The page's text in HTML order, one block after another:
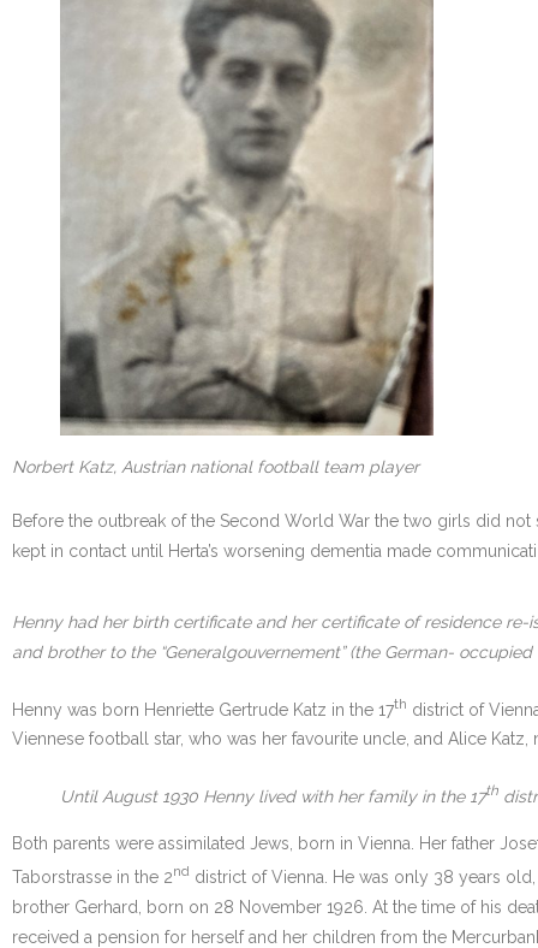
Norbert Katz, Austrian national football team player
Before the outbreak of the Second World War the two girls did
kept in contact until Herta’s worsening dementia made
Henny had her birth certificate and her certificate of residence
and brother to the “Generalgouvernement” (the German-
Henny was born Henriette Gertrude Katz in the 17th district of
Viennese football star, who was her favourite uncle, and Alice Katz,
Until August 1930 Henny lived with her family in the 17th
Both parents were assimilated Jews, born in Vienna. Her father
Taborstrasse in the 2nd district of Vienna. He was only 38 years
brother Gerhard, born on 28 November 1926. At the time of his
received a pension for herself and her children from the